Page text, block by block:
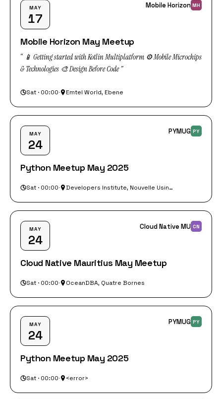
MAY
17
Mobile Horizon MH
Mobile Horizon May Meetup
“ 📱 Getting started with Kotlin Multiplatform ⚙️ Mobile Microchips
& Technologies 🎨 Design Before Code ”
Sat · 00:00· Emtel World, Ebene
MAY
24
PYMUG PY
Python Meetup May 2025
Sat · 00:00· Developers Institute, Nouvelle Usine, Mangalkhan, Floreal
MAY
24
Cloud Native MU CN
Cloud Native Mauritius May Meetup
Sat · 00:00· OceanDBA, Quatre Bornes
MAY
24
PYMUG PY
Python Meetup May 2025
Sat · 00:00· <error>